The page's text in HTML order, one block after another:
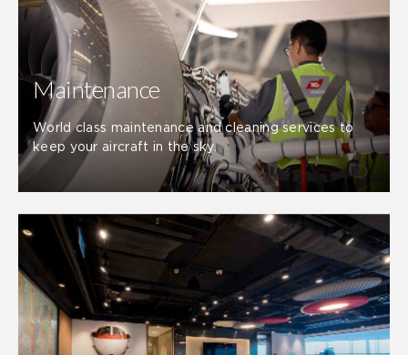
Maintenance
World class maintenance and cleaning services to
keep your aircraft in the sky.